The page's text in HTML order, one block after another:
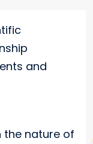
and
the nature of